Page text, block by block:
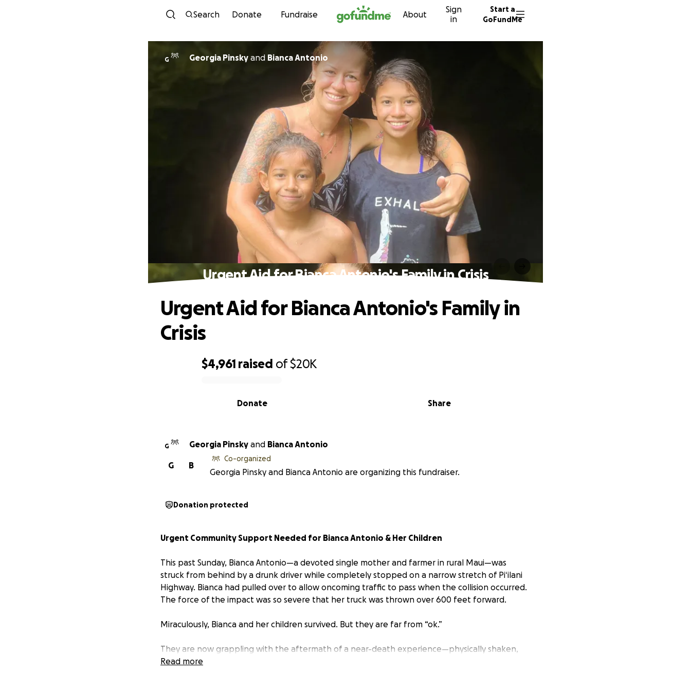
Skip to content
Search Donate Fundraise About
Sign
in
Start a
GoFundMe
G Georgia Pinsky and Bianca Antonio
Urgent Aid for Bianca Antonio's Family in Crisis
$4,961 raised of$20K
Share
Donate
Urgent Aid for Bianca Antonio's Family in
Crisis
G Georgia Pinsky and Bianca Antonio
B
G
Co-organized
Georgia Pinsky and Bianca Antonio are organizing this fundraiser.
Donation protected
Urgent Community Support Needed for Bianca Antonio & Her Children
This past Sunday, Bianca Antonio—a devoted single mother and farmer in rural Maui—was
struck from behind by a drunk driver while completely stopped on a narrow stretch of Piʻilani
Highway. Bianca had pulled over to allow oncoming traffic to pass when the collision occurred.
The force of the impact was so severe that her truck was thrown over 600 feet forward.
Miraculously, Bianca and her children survived. But they are far from “ok.”
They are now grappling with the aftermath of a near-death experience—physically shaken,
emotionally rattled, and without a vehicle. As a mother raising her children off the grid and
Read more